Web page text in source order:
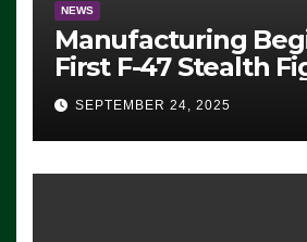
NEWS
Manufacturing
First F-47 Stealth
For 2028 Rollout
SEPTEMBER 24, 2025